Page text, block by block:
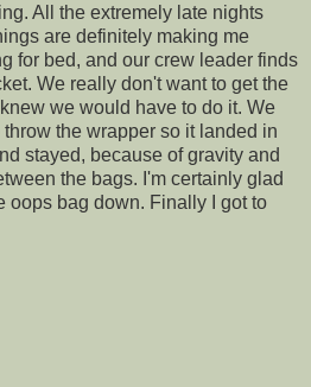
All the extremely late nights
are definitely making me
for bed, and our crew leader finds
We really don't want to get the
we would have to do it. We
the wrapper so it landed in
stayed, because of gravity and
the bags. I'm certainly glad
oops bag down. Finally I got to